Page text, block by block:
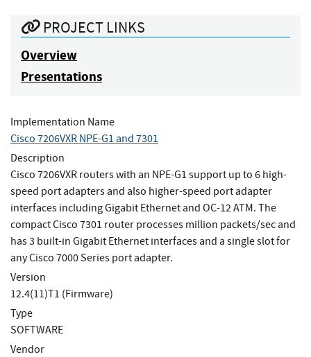
PROJECT LINKS
Overview
Presentations
Implementation Name
Cisco 7206VXR NPE-G1 and 7301
Description
Cisco 7206VXR routers with an NPE-G1 support up to 6 high-
speed port adapters and also higher-speed port adapter
interfaces including Gigabit Ethernet and OC-12 ATM. The
compact Cisco 7301 router processes million packets/sec and
has 3 built-in Gigabit Ethernet interfaces and a single slot for
any Cisco 7000 Series port adapter.
Version
12.4(11)T1 (Firmware)
Type
SOFTWARE
Vendor